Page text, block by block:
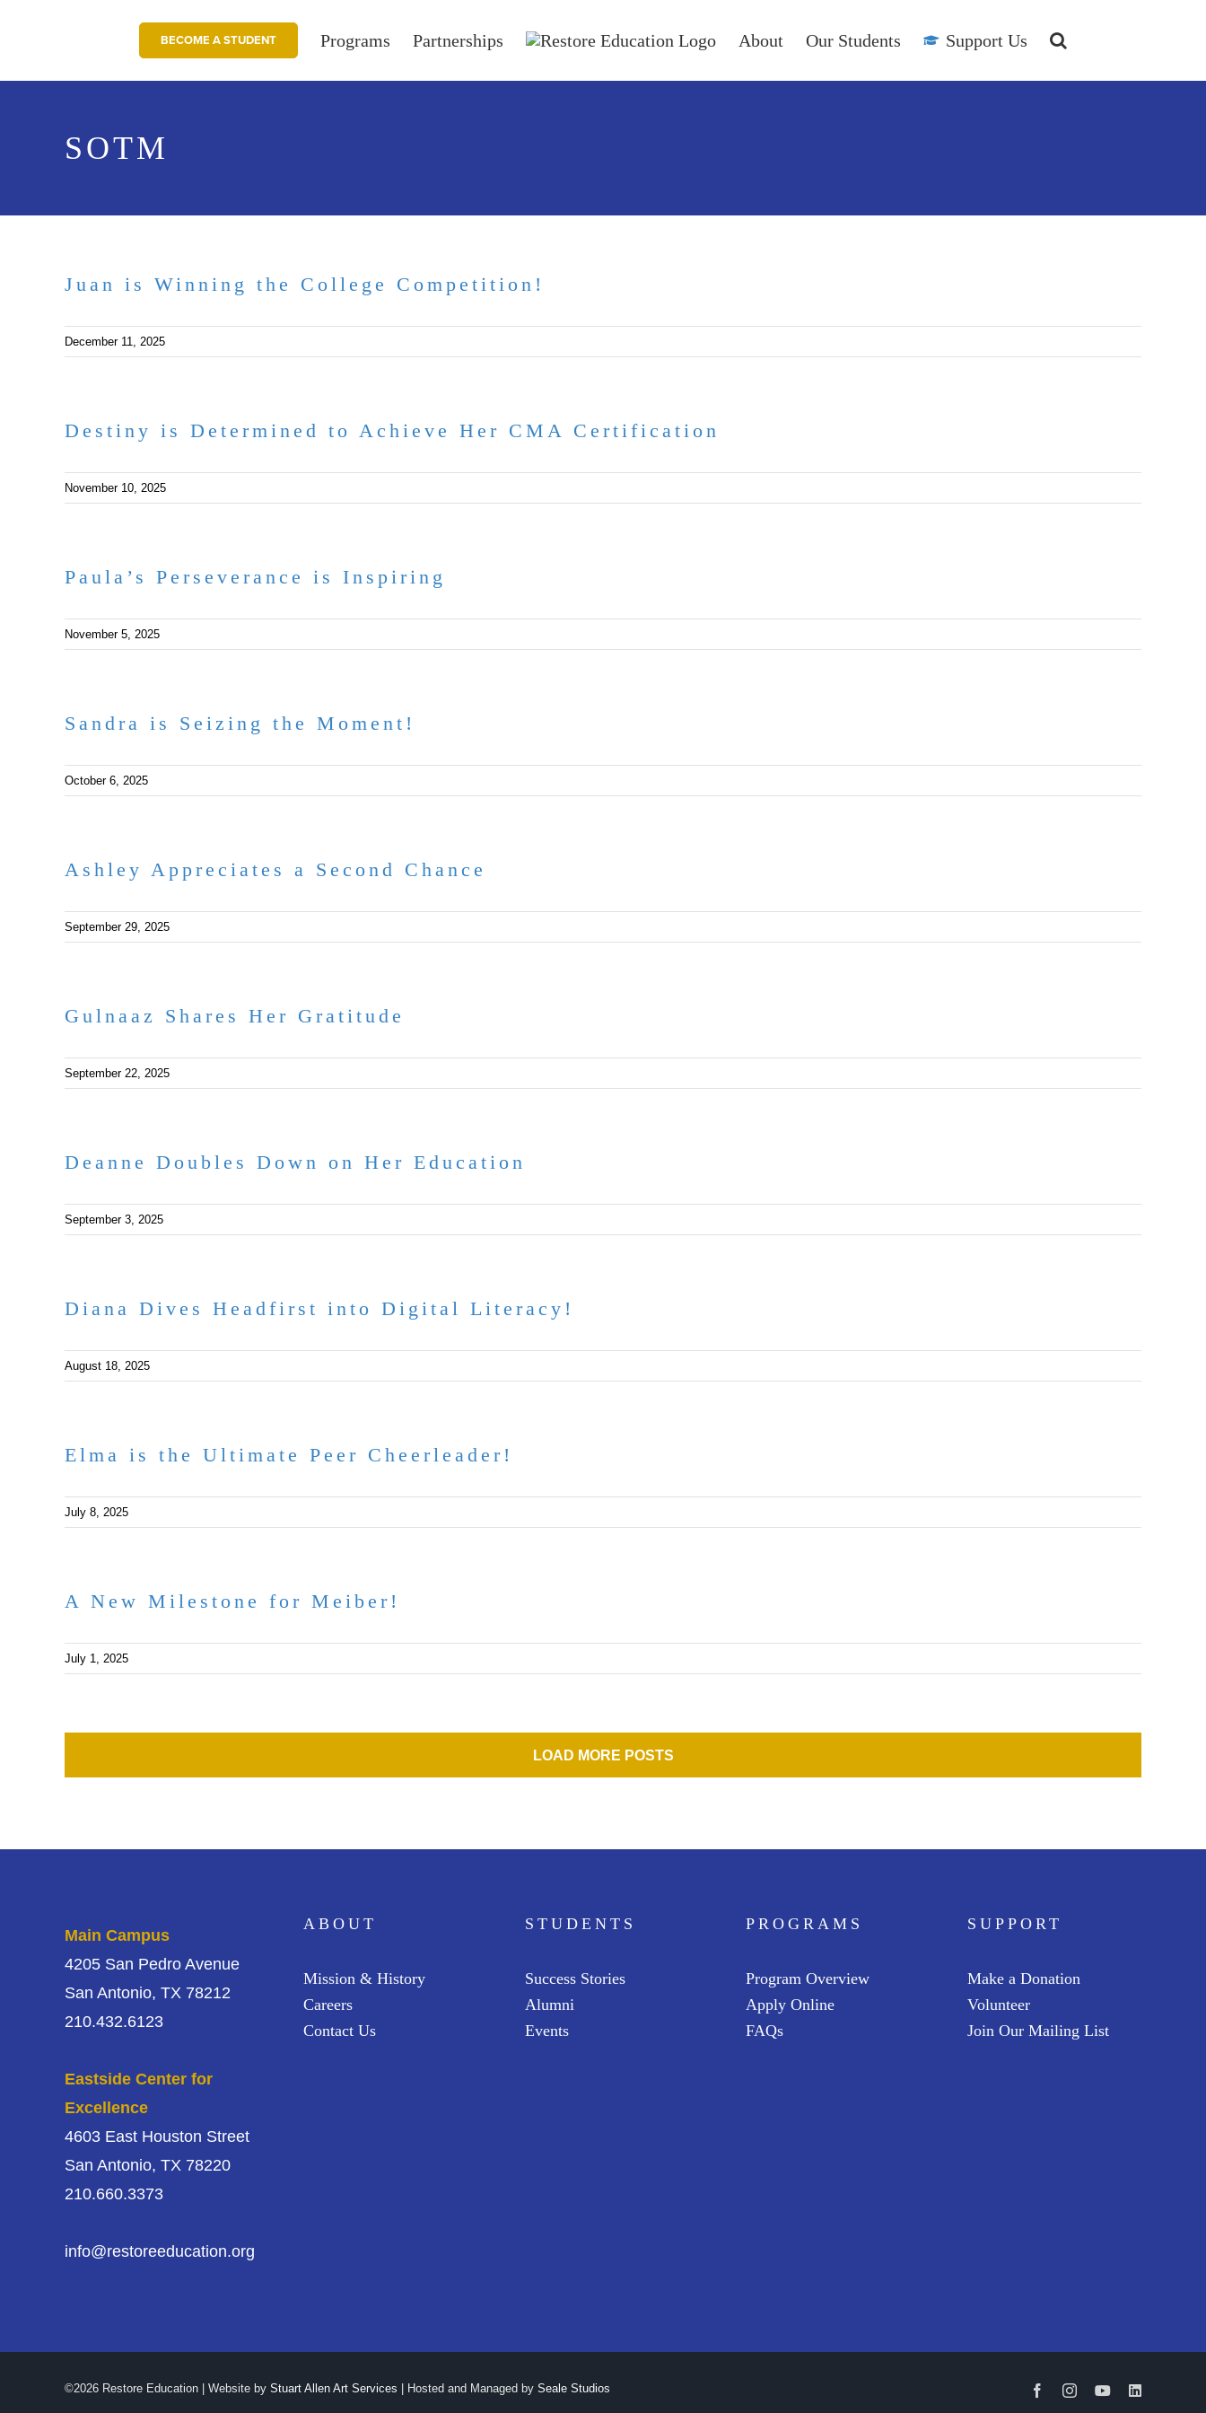
BECOME A STUDENT Programs Partnerships About Our Students Support Us
SOTM
Juan is Winning the College Competition!
December 11, 2025
Destiny is Determined to Achieve Her CMA Certification
November 10, 2025
Paula’s Perseverance is Inspiring
November 5, 2025
Sandra is Seizing the Moment!
October 6, 2025
Ashley Appreciates a Second Chance
September 29, 2025
Gulnaaz Shares Her Gratitude
September 22, 2025
Deanne Doubles Down on Her Education
September 3, 2025
Diana Dives Headfirst into Digital Literacy!
August 18, 2025
Elma is the Ultimate Peer Cheerleader!
July 8, 2025
A New Milestone for Meiber!
July 1, 2025
LOAD MORE POSTS
Main Campus
4205 San Pedro Avenue
San Antonio, TX 78212
210.432.6123
Eastside Center for
Excellence
4603 East Houston Street
San Antonio, TX 78220
210.660.3373
info@restoreeducation.org
ABOUT
Mission & History
Careers
Contact Us
STUDENTS
Success Stories
Alumni
Events
PROGRAMS
Program Overview
Apply Online
FAQs
SUPPORT
Make a Donation
Volunteer
Join Our Mailing List
©2026 Restore Education | Website by Stuart Allen Art Services | Hosted and Managed by Seale Studios FacebookInstagramYouTubeLinkedIn